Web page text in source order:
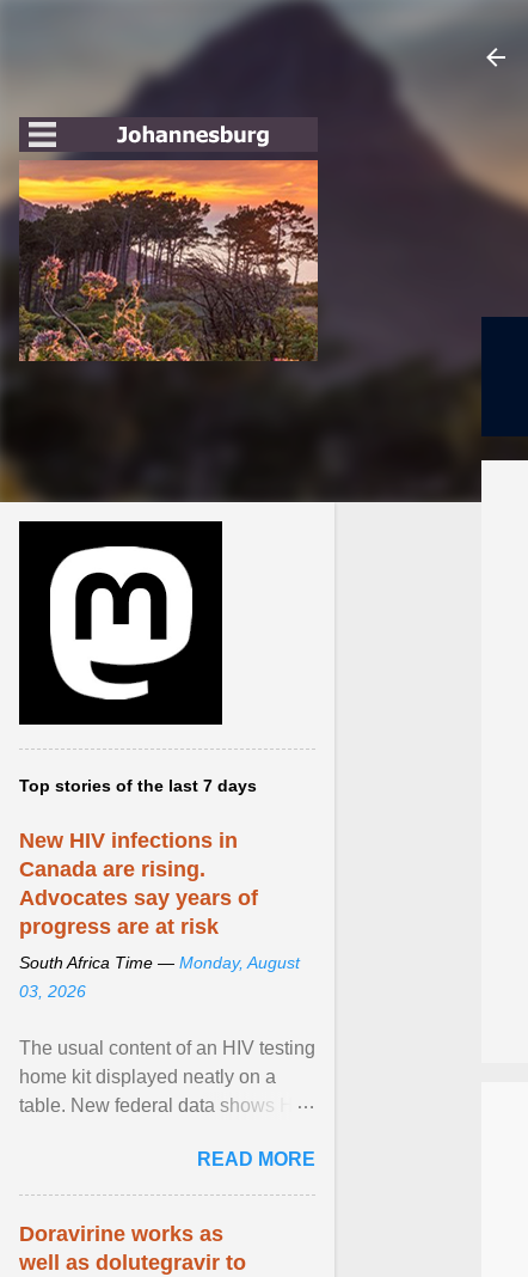
Top stories of the last 7 days
New HIV infections in
Canada are rising.
Advocates say years of
progress are at risk
South Africa Time — Monday, August
03, 2026
The usual content of an HIV testing
home kit displayed neatly on a
table. New federal data shows HIV
in 2024 compared ... View article...
READ MORE
Doravirine works as
well as dolutegravir to